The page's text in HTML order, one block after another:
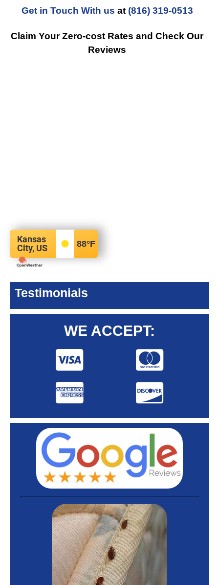
Get in Touch With us at (816) 319-0513
Claim Your Zero-cost Rates and Check Our
Reviews
Kansas
City, US
88°F
Testimonials
WE ACCEPT: